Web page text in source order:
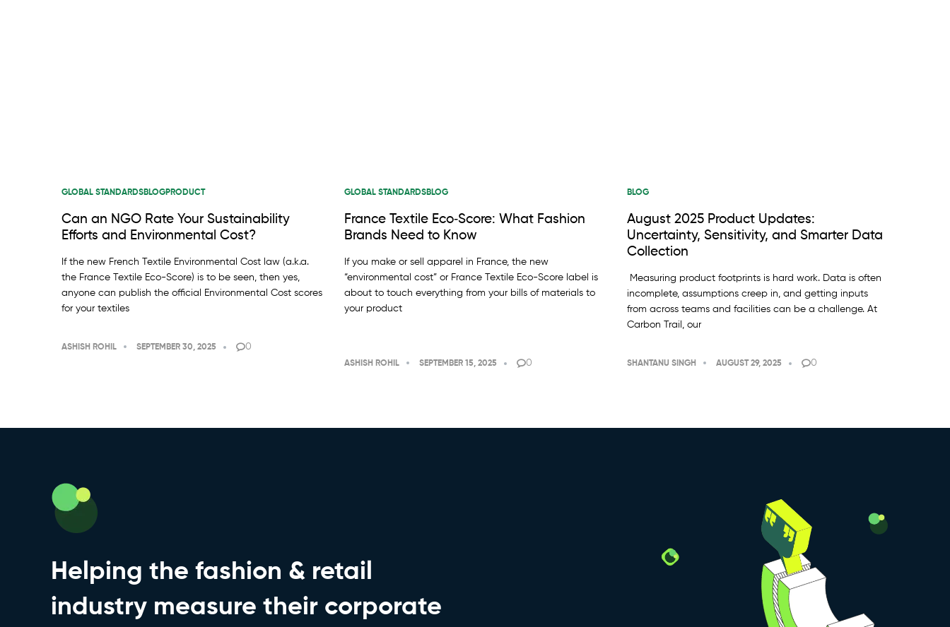
GLOBAL STANDARDSBLOGPRODUCT
Can an NGO Rate Your Sustainability
Efforts and Environmental Cost?
If the new French Textile Environmental Cost law (a.k.a.
the France Textile Eco-Score) is to be seen, then yes,
anyone can publish the official Environmental Cost scores
for your textiles
ASHISH ROHIL SEPTEMBER 30, 2025 0
GLOBAL STANDARDSBLOG
France Textile Eco‑Score: What Fashion
Brands Need to Know
If you make or sell apparel in France, the new
“environmental cost” or France Textile Eco-Score label is
about to touch everything from your bills of materials to
your product
ASHISH ROHIL SEPTEMBER 15, 2025 0
BLOG
August 2025 Product Updates:
Uncertainty, Sensitivity, and Smarter Data
Collection
Measuring product footprints is hard work. Data is often
incomplete, assumptions creep in, and getting inputs
from across teams and facilities can be a challenge. At
Carbon Trail, our
SHANTANU SINGH AUGUST 29, 2025 0
Helping the fashion & retail
industry measure their corporate